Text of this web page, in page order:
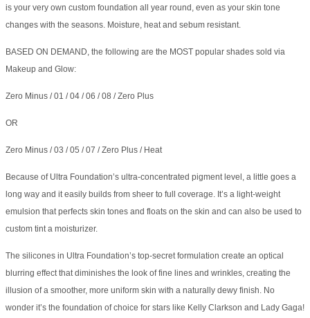
is your very own custom foundation all year round, even as your skin tone
changes with the seasons. Moisture, heat and sebum resistant.
BASED ON DEMAND, the following are the MOST popular shades sold via
Makeup and Glow:
Zero Minus / 01 / 04 / 06 / 08 / Zero Plus
OR
Zero Minus / 03 / 05 / 07 / Zero Plus / Heat
Because of Ultra Foundation’s ultra-concentrated pigment level, a little goes a
long way and it easily builds from sheer to full coverage. It’s a light-weight
emulsion that perfects skin tones and floats on the skin and can also be used to
custom tint a moisturizer.
The silicones in Ultra Foundation’s top-secret formulation create an optical
blurring effect that diminishes the look of fine lines and wrinkles, creating the
illusion of a smoother, more uniform skin with a naturally dewy finish. No
wonder it’s the foundation of choice for stars like Kelly Clarkson and Lady Gaga!